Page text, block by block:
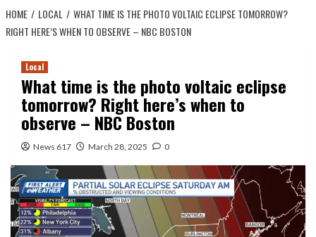
HOME LOCAL
WHAT TIME IS THE PHOTO VOLTAIC ECLIPSE TOMORROW?
RIGHT HERE’S WHEN TO OBSERVE – NBC BOSTON
Local
What time is the photo voltaic eclipse
tomorrow? Right here’s when to
observe – NBC Boston
News 617 March 28, 2025 0